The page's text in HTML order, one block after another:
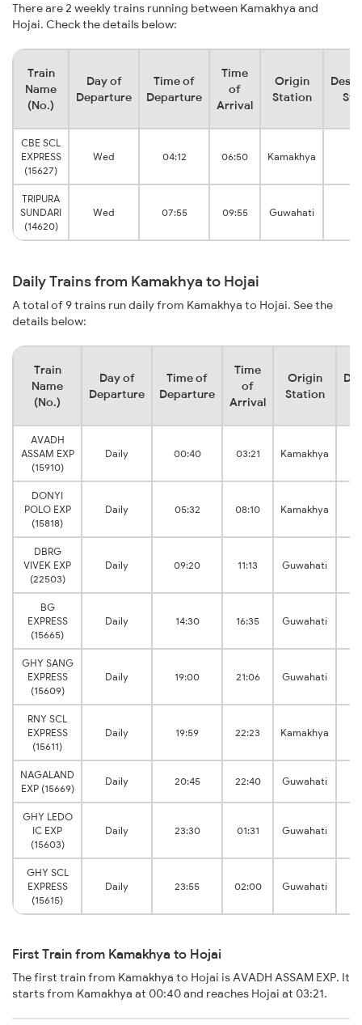
There are 2 weekly trains running between Kamakhya and
Hojai. Check the details below:
Train
Name
(No.)
Day of
Departure
Time of
Departure
Time
of
Arrival
Origin
Station
CBE SCL
EXPRESS
(15627)
Wed 04:12 06:50 Kamakhya
TRIPURA
SUNDARI
(14620)
Wed 07:55 09:55 Guwahati
Daily Trains from Kamakhya to Hojai
A total of 9 trains run daily from Kamakhya to Hojai. See the
details below:
Train
Name
(No.)
Day of
Departure
Time of
Departure
Time
of
Arrival
Origin
Station
AVADH
ASSAM EXP
(15910)
Daily 00:40 03:21 Kamakhya
DONYI
POLO EXP
(15818)
Daily 05:32 08:10 Kamakhya
DBRG
VIVEK EXP
(22503)
Daily 09:20 11:13 Guwahati
BG
EXPRESS
(15665)
Daily 14:30 16:35 Guwahati
GHY SANG
EXPRESS
(15609)
Daily 19:00 21:06 Guwahati
RNY SCL
EXPRESS
(15611)
Daily 19:59 22:23 Kamakhya
NAGALAND
EXP (15669)
Daily 20:45 22:40 Guwahati
GHY LEDO
IC EXP
(15603)
Daily 23:30 01:31 Guwahati
GHY SCL
EXPRESS
(15615)
Daily 23:55 02:00 Guwahati
First Train from Kamakhya to Hojai
The first train from Kamakhya to Hojai is AVADH ASSAM EXP. It
starts from Kamakhya at 00:40 and reaches Hojai at 03:21.